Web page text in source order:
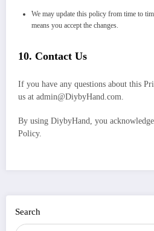
We may update this policy from time to
means you accept the changes.
10. Contact Us
If you have any questions about this
us at admin@DiybyHand.com.
By using DiybyHand, you
Policy.
Search